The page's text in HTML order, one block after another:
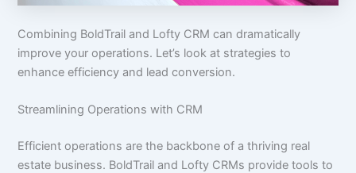
Combining BoldTrail and Lofty CRM can dramatically
improve your operations. Let’s look at strategies to
enhance efficiency and lead conversion.
Streamlining Operations with CRM
Efficient operations are the backbone of a thriving real
estate business. BoldTrail and Lofty CRMs provide tools to